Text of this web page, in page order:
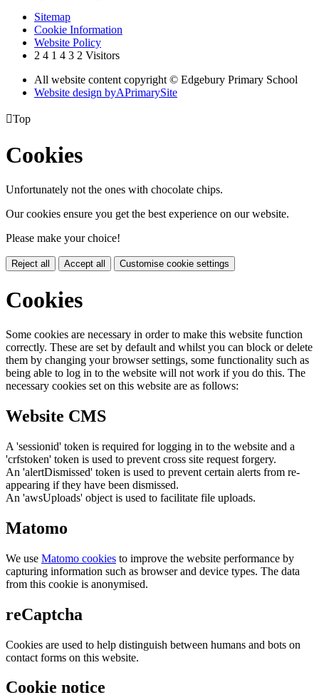
Sitemap
Cookie Information
Website Policy
2 4 1 4 3 2 Visitors
All website content copyright © Edgebury Primary School
Website design byAPrimarySite
Top
Cookies
Unfortunately not the ones with chocolate chips.
Our cookies ensure you get the best experience on our website.
Please make your choice!
Reject all Accept all Customise cookie settings
Cookies
Some cookies are necessary in order to make this website function
correctly. These are set by default and whilst you can block or delete
them by changing your browser settings, some functionality such as
being able to log in to the website will not work if you do this. The
necessary cookies set on this website are as follows:
Website CMS
A 'sessionid' token is required for logging in to the website and a
'crfstoken' token is used to prevent cross site request forgery.
An 'alertDismissed' token is used to prevent certain alerts from re-
appearing if they have been dismissed.
An 'awsUploads' object is used to facilitate file uploads.
Matomo
We use Matomo cookies to improve the website performance by
capturing information such as browser and device types. The data
from this cookie is anonymised.
reCaptcha
Cookies are used to help distinguish between humans and bots on
contact forms on this website.
Cookie notice